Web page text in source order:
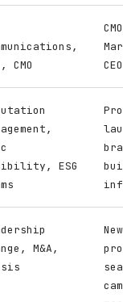
CMO
CEO
ESG
M&A,
New